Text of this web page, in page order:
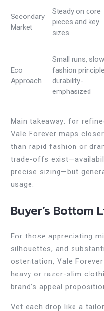
Secondary
Market
Steady on core
pieces and key
sizes
Eco
Approach
Small runs,
fashion
durability-
emphasized
Main takeaway: for
Vale Forever maps
than rapid fashion or
trade-offs
precise sizing—but
usage.
Buyer’s Bottom
For those appreciating
silhouettes, and
ostentation, Vale
heavy or razor-slim
brand’s appeal
Vet each drop like a